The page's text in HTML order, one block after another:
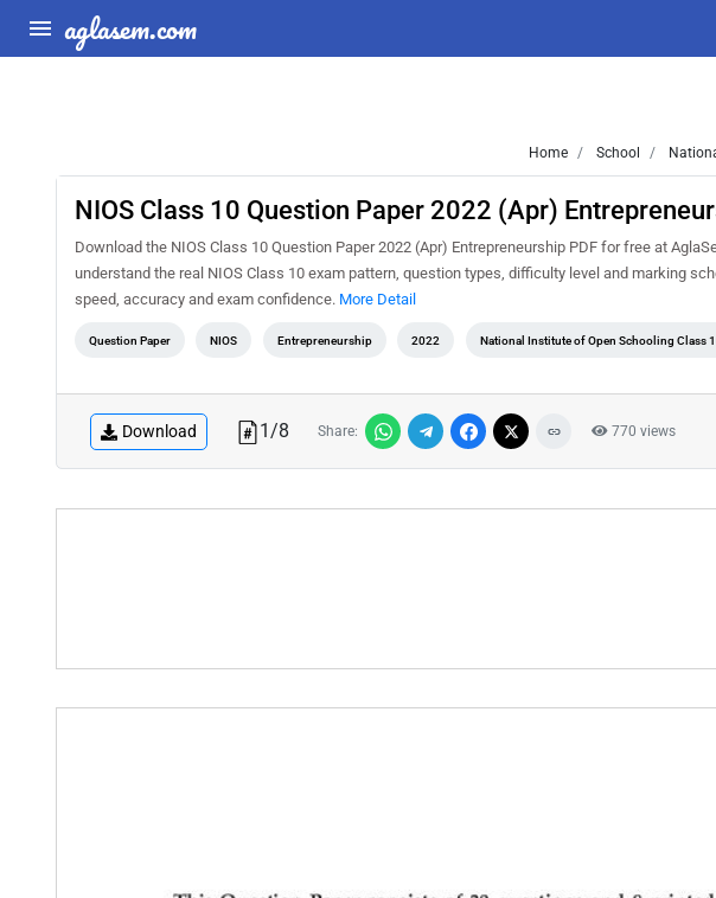
aglasem.com
Home School
NIOS Class 10 Question Paper 2022 (Apr)
Download the NIOS Class 10 Question Paper 2022 (Apr) Entrepreneurship PDF for free at
understand the real NIOS Class 10 exam pattern, question types, difficulty level and marking
speed, accuracy and exam confidence. More Detail
Question Paper NIOS Entrepreneurship 2022 National Institute of Open Schooling Class
Download 1/8 Share: 770 views